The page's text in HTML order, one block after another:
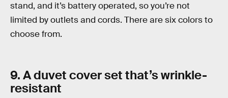
stand, and it’s battery operated, so you’re not
limited by outlets and cords. There are six colors to
choose from.
9. A duvet cover set that’s wrinkle-
resistant